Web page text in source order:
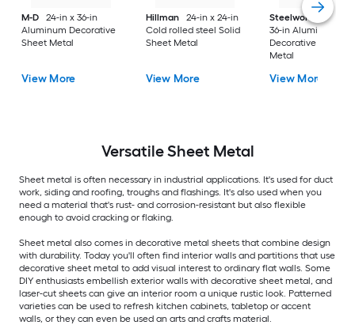
M-D
24-in x 36-in
Aluminum Decorative
Sheet Metal
View More
Hillman
24-in x 24-in
Cold rolled steel Solid
Sheet Metal
View More
Steelworks
24-in x
36-in Aluminum
Decorative Sheet
Metal
View More
VersatileSheet Metal
Sheet metal is often necessary in industrial applications. It's used for duct
work, siding and roofing, troughs and flashings. It's also used when you
need a material that's rust- and corrosion-resistant but also flexible
enough to avoid cracking or flaking.
Sheet metal also comes in decorative metal sheets that combine design
with durability. Today you'll often find interior walls and partitions that use
decorative sheet metal to add visual interest to ordinary flat walls. Some
DIY enthusiasts embellish exterior walls with decorative sheet metal, and
laser-cut sheets can give an interior room a unique rustic look. Patterned
varieties can be used to refresh kitchen cabinets, tabletop or accent
walls, or they can even be used an arts and crafts material.